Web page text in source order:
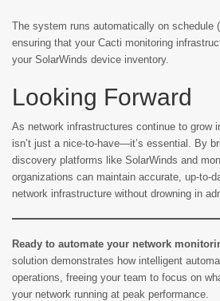
The system runs automatically on schedule
ensuring that your Cacti monitoring
your SolarWinds device inventory.
Looking Forward
As network infrastructures continue to grow
isn’t just a nice-to-have—it’s essential. By
discovery platforms like SolarWinds and
organizations can maintain accurate, up-to-
network infrastructure without drowning in
Ready to automate your network
solution demonstrates how intelligent
operations, freeing your team to focus on
your network running at peak performance.